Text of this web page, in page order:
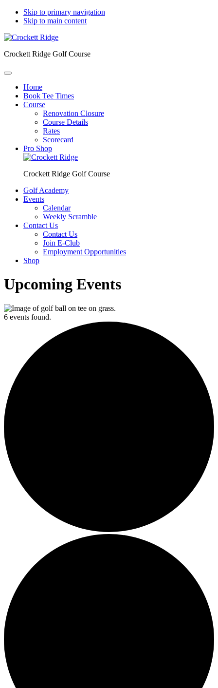
Skip to primary navigation
Skip to main content
Crockett Ridge Golf Course
Home
Book Tee Times
Course
Renovation Closure
Course Details
Rates
Scorecard
Pro Shop
Crockett Ridge Golf Course
Golf Academy
Events
Calendar
Weekly Scramble
Contact Us
Contact Us
Join E-Club
Employment Opportunities
Shop
Upcoming Events
6 events found.